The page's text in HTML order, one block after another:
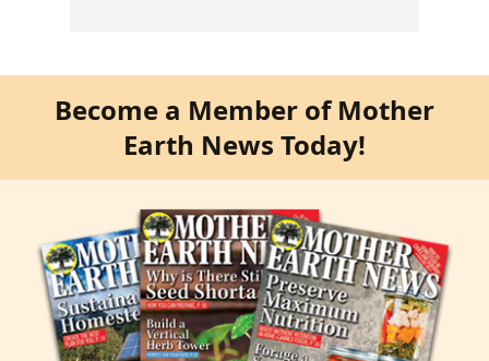
Become a Member of Mother
Earth News Today!